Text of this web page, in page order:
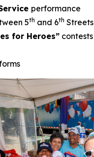
performance
5th and 6th Streets
for Heroes” contests